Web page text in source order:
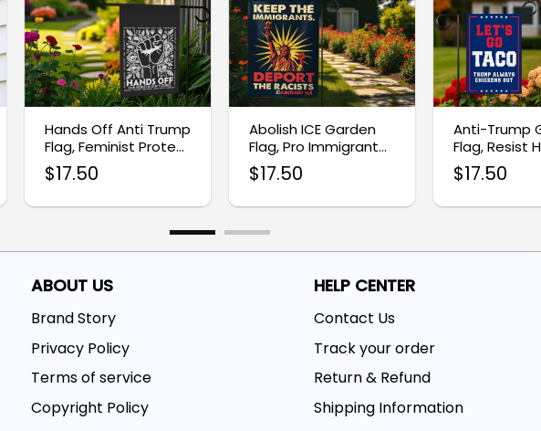
Hands Off Anti Trump
Flag, Feminist Protest
Sign
$17.50
Abolish ICE Garden
Flag, Pro Immigrant
Outdoor Banner
$17.50
Anti-Trump
Flag, Resist
Racism
$17.50
ABOUT US
Brand Story
Privacy Policy
Terms of service
Copyright Policy
HELP CENTER
Contact Us
Track your order
Return & Refund
Shipping Information